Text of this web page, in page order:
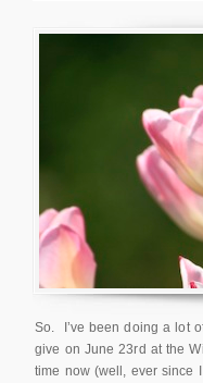
So. I’ve been doing a lot
give on June 23rd at the
time now (well, ever since